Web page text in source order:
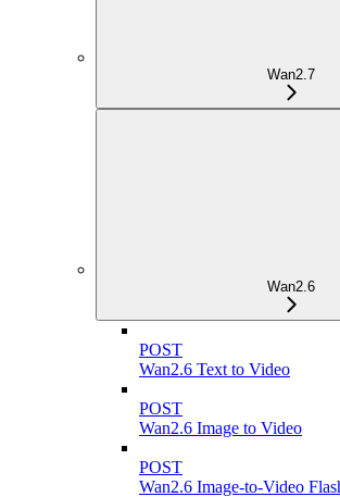
Wan2.7
Wan2.6
POST
Wan2.6 Text to Video
POST
Wan2.6 Image to Video
POST
Wan2.6 Image-to-Video